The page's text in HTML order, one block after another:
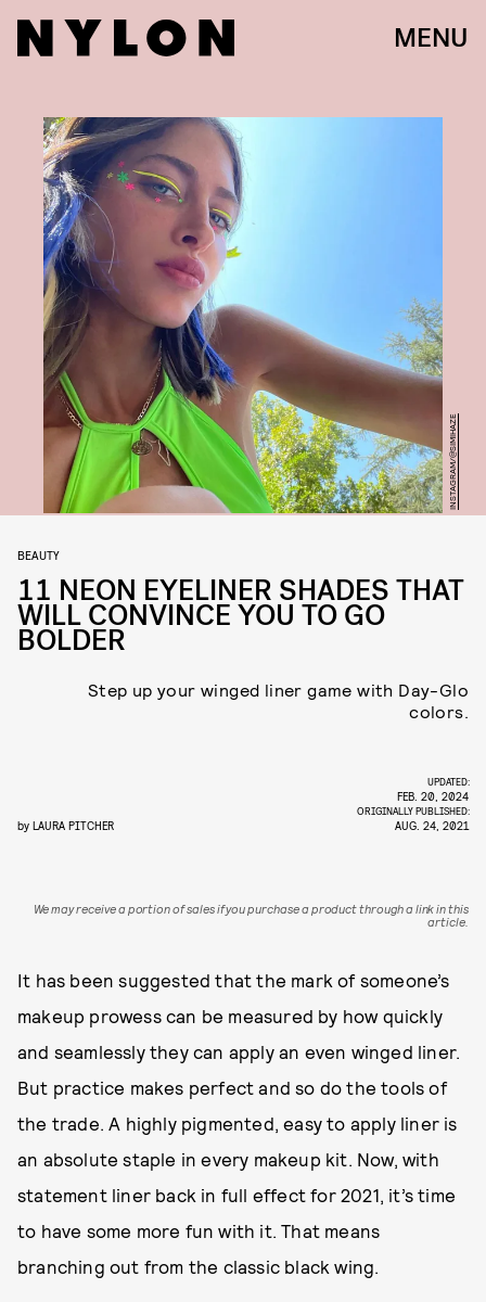
MENU
INSTAGRAM/@SIMIHAZE
BEAUTY
11 NEON EYELINER SHADES THAT
WILL CONVINCE YOU TO GO
BOLDER
Step up your winged liner game with Day-Glo
colors.
by LAURA PITCHER
UPDATED:
FEB. 20, 2024
ORIGINALLY PUBLISHED:
AUG. 24, 2021
We may receive a portion of sales if you purchase a product through a link in this
article.
It has been suggested that the mark of someone’s
makeup prowess can be measured by how quickly
and seamlessly they can apply an even winged liner.
But practice makes perfect and so do the tools of
the trade. A highly pigmented, easy to apply liner is
an absolute staple in every makeup kit. Now, with
statement liner back in full effect for 2021, it’s time
to have some more fun with it. That means
branching out from the classic black wing.